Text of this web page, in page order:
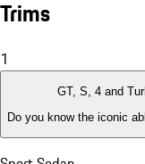
Trims
1
GT, S, 4 and
Do you know the iconic